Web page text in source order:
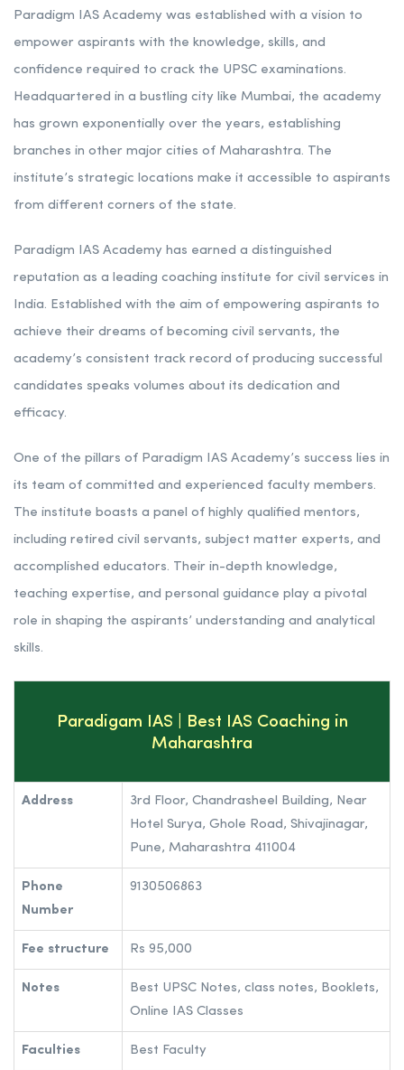
Paradigm IAS Academy was established with a vision to
empower aspirants with the knowledge, skills, and
confidence required to crack the UPSC examinations.
Headquartered in a bustling city like Mumbai, the academy
has grown exponentially over the years, establishing
branches in other major cities of Maharashtra. The
institute’s strategic locations make it accessible to aspirants
from different corners of the state.
Paradigm IAS Academy has earned a distinguished
reputation as a leading coaching institute for civil services in
India. Established with the aim of empowering aspirants to
achieve their dreams of becoming civil servants, the
academy’s consistent track record of producing successful
candidates speaks volumes about its dedication and
efficacy.
One of the pillars of Paradigm IAS Academy’s success lies in
its team of committed and experienced faculty members.
The institute boasts a panel of highly qualified mentors,
including retired civil servants, subject matter experts, and
accomplished educators. Their in-depth knowledge,
teaching expertise, and personal guidance play a pivotal
role in shaping the aspirants’ understanding and analytical
skills.
Paradigam IAS | Best IAS Coaching in
Maharashtra
Address
3rd Floor, Chandrasheel Building, Near
Hotel Surya, Ghole Road, Shivajinagar,
Pune, Maharashtra 411004
Phone
Number
9130506863
Fee structure Rs 95,000
Notes
Best UPSC Notes, class notes, Booklets,
Online IAS Classes
Faculties Best Faculty